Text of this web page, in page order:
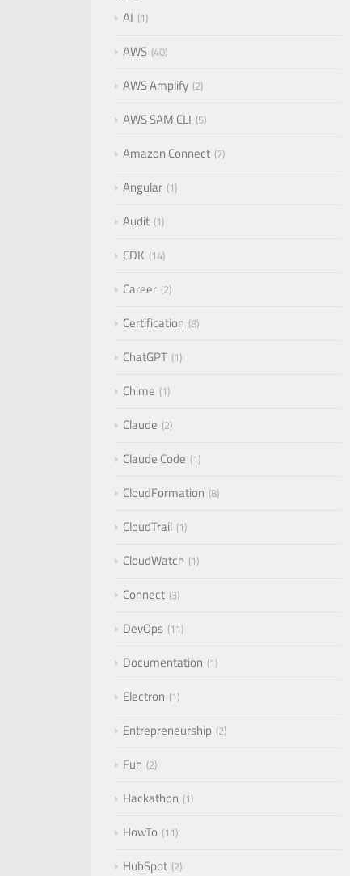
AI 1
AWS 40
AWS Amplify 2
AWS SAM CLI 5
Amazon Connect 7
Angular 1
Audit 1
CDK 14
Career 2
Certification 8
ChatGPT 1
Chime 1
Claude 2
Claude Code 1
CloudFormation 8
CloudTrail 1
CloudWatch 1
Connect 3
DevOps 11
Documentation 1
Electron 1
Entrepreneurship 2
Fun 2
Hackathon 1
HowTo 11
HubSpot 2